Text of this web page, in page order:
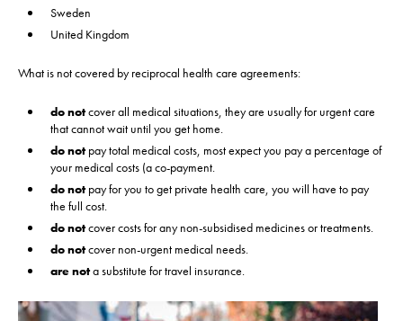
Sweden
United Kingdom
What is not covered by reciprocal health care agreements:
do notcover all medical situations, they are usually for urgent care
that cannot wait until you get home.
do notpay total medical costs, most expect you pay a percentage of
your medical costs (a co-payment.
do notpay for you to get private health care, you will have to pay
the full cost.
do notcover costs for any non-subsidised medicines or treatments.
do notcover non-urgent medical needs.
are nota substitute for travel insurance.